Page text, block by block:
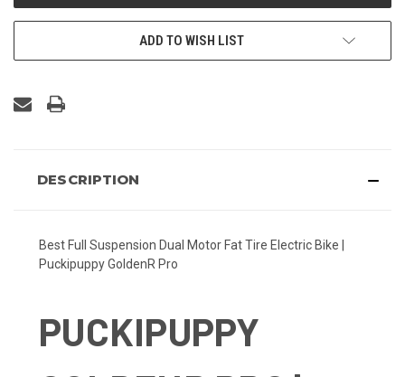
ADD TO WISH LIST
DESCRIPTION
Best Full Suspension Dual Motor Fat Tire Electric Bike |
Puckipuppy GoldenR Pro
PUCKIPUPPY